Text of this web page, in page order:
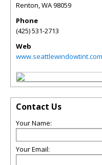
Renton,WA98059
Phone
(425) 531-2713
Web
www.seattlewindowtint.com
Contact Us
Your Name:
Your Email: